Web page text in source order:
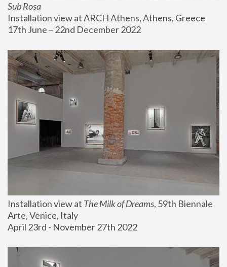
Sub Rosa
Installation view at ARCH Athens, Athens, Greece
17th June – 22nd December 2022
Installation view at The Milk of Dreams, 59th Biennale
Arte, Venice, Italy
April 23rd - November 27th 2022